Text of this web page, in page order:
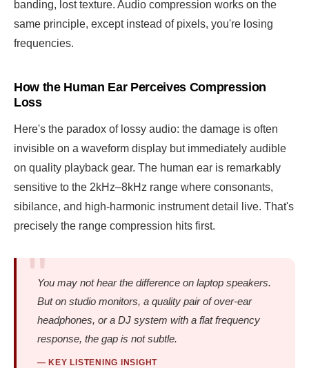
banding, lost texture. Audio compression works on the
same principle, except instead of pixels, you're losing
frequencies.
How the Human Ear Perceives Compression
Loss
Here's the paradox of lossy audio: the damage is often
invisible on a waveform display but immediately audible
on quality playback gear. The human ear is remarkably
sensitive to the 2kHz–8kHz range where consonants,
sibilance, and high-harmonic instrument detail live. That's
precisely the range compression hits first.
You may not hear the difference on laptop speakers.
But on studio monitors, a quality pair of over-ear
headphones, or a DJ system with a flat frequency
response, the gap is not subtle.
— KEY LISTENING INSIGHT